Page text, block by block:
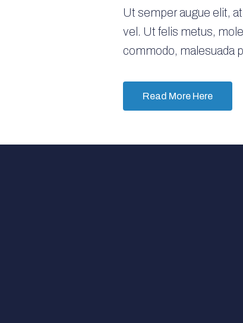
Ut semper augue elit,
vel. Ut felis metus,
commodo, malesuada
Read More Here